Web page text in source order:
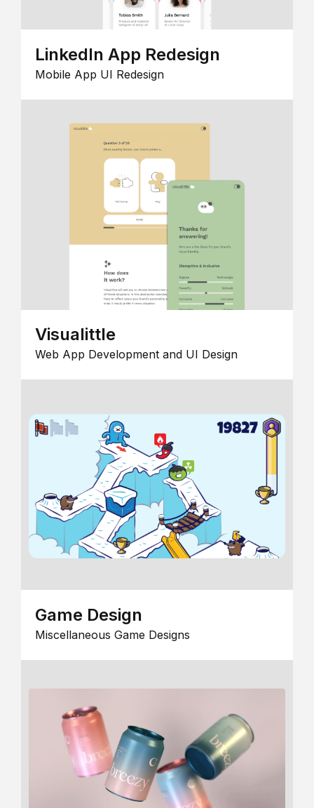
LinkedIn App Redesign
Mobile App UI Redesign
Visualittle
Web App Development and UI Design
Game Design
Miscellaneous Game Designs